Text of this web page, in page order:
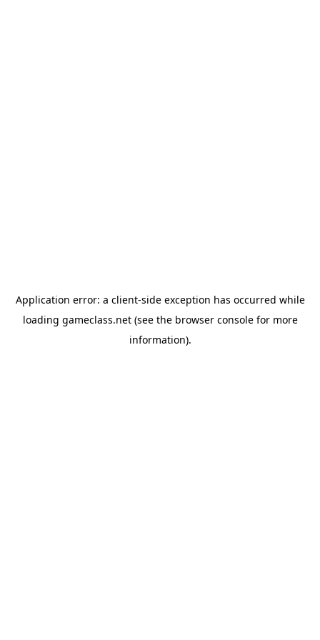
Application error: a client-side exception has occurred while
loading gameclass.net(see the browser consolefor more
information).